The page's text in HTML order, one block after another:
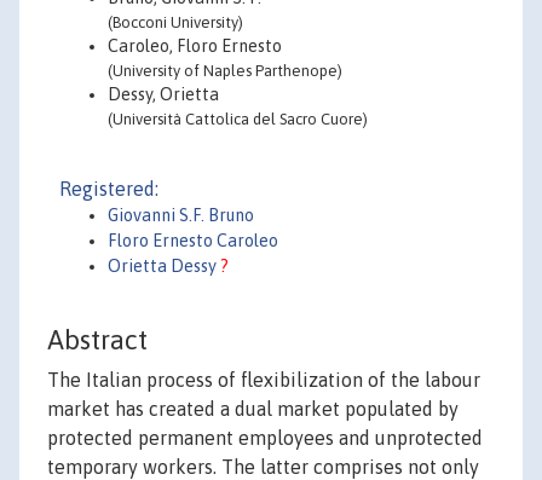
(Bocconi University)
Caroleo, Floro Ernesto
(University of Naples Parthenope)
Dessy, Orietta
(Università Cattolica del Sacro Cuore)
Registered:
Giovanni S.F. Bruno
Floro Ernesto Caroleo
Orietta Dessy ?
Abstract
The Italian process of flexibilization of the labour
market has created a dual market populated by
protected permanent employees and unprotected
temporary workers. The latter comprises not only